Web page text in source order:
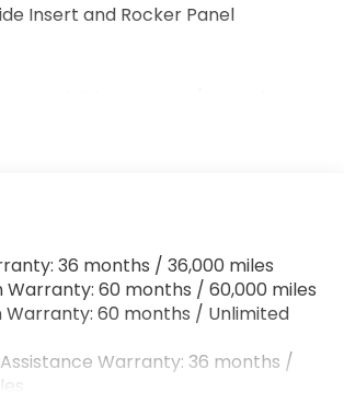
Insert and Rocker Panel
Door Handles
Front Bumper w/Black Rub
Accent
Rear Bumper w/Black Rub
Accent
Tire Mounted Inside Under Cargo
Wipers
36 months / 36,000 miles
Warranty: 60 months / 60,000 miles
Warranty: 60 months / Unlimited
Warranty: 36 months /